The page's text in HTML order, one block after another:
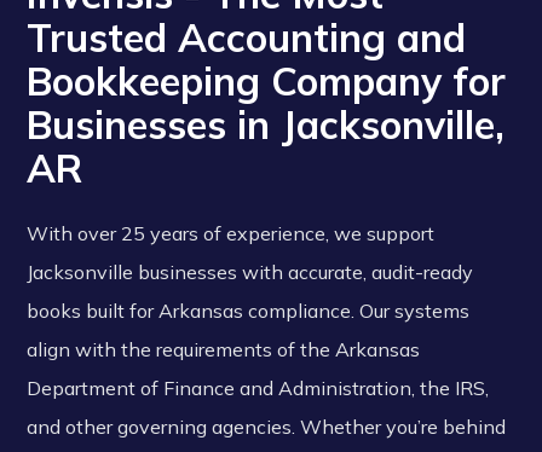
Trusted Accounting and
Bookkeeping Company for
Businesses in Jacksonville,
AR
With over 25 years of experience, we support
Jacksonville businesses with accurate, audit-ready
books built for Arkansas compliance. Our systems
align with the requirements of the Arkansas
Department of Finance and Administration, the IRS,
and other governing agencies. Whether you’re behind